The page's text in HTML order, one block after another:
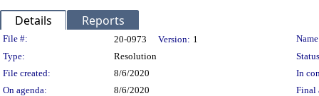
Details Reports
Legislation Details
File #: 20-0973 Version: 1
Type:
Resolution
File created:
8/6/2020
In
On agenda:
8/6/2020
Final